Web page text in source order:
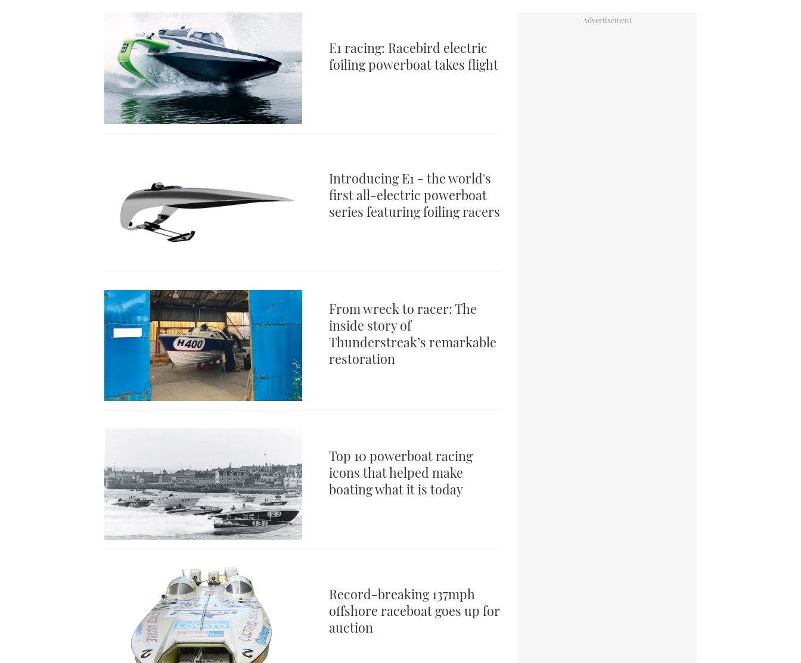
E1 racing: Racebird electric
foiling powerboat takes flight
Introducing E1 - the world's
first all-electric powerboat
series featuring foiling racers
From wreck to racer: The
inside story of
Thunderstreak’s remarkable
restoration
Top 10 powerboat racing
icons that helped make
boating what it is today
Record-breaking 137mph
offshore raceboat goes up for
auction